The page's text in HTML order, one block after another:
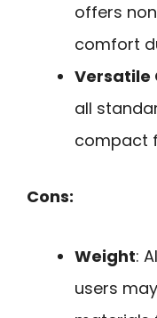
offers
comfort
all
compact
Cons:
Weight:
users